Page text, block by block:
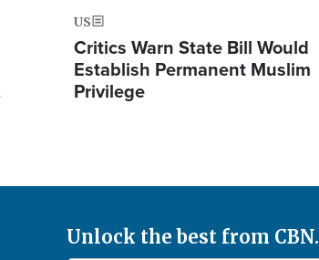
US
Critics Warn State Bill Would
Establish Permanent Muslim
Privilege
Unlock the best from CBN.